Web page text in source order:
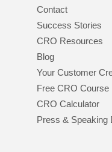
Contact
Success Stories
CRO Resources
Blog
Your Customer
Free CRO Course
CRO Calculator
Press & Speaking